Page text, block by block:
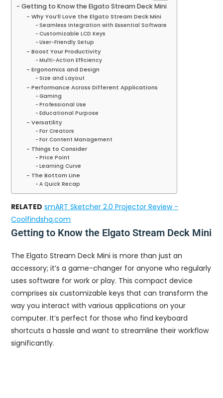
Getting to Know the Elgato Stream Deck Mini
Why You’ll Love the Elgato Stream Deck Mini
Seamless Integration with Essential Software
Customizable LCD Keys
User-Friendly Setup
Boost Your Productivity
Multi-Action Efficiency
Ergonomics and Design
Size and Layout
Performance Across Different Applications
Gaming
Professional Use
Educational Purpose
Versatility
For Creators
For Content Management
Things to Consider
Price Point
Learning Curve
The Bottom Line
A Quick Recap
RELATED smART Sketcher 2.0 Projector Review -
Coolfindshq.com
Getting to Know the Elgato Stream Deck Mini
The Elgato Stream Deck Mini is more than just an
accessory; it’s a game-changer for anyone who regularly
uses software for work or play. This compact device
comprises six customizable keys that can transform the
way you interact with various applications on your
computer. It’s perfect for those who find keyboard
shortcuts a hassle and want to streamline their workflow
significantly.